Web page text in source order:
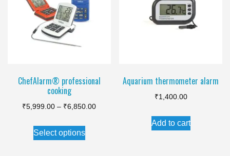
ChefAlarm® professional
cooking
₹5,999.00 – ₹6,850.00Price
Select options
This
product
Aquarium thermometer alarm
₹1,400.00
Add to cart